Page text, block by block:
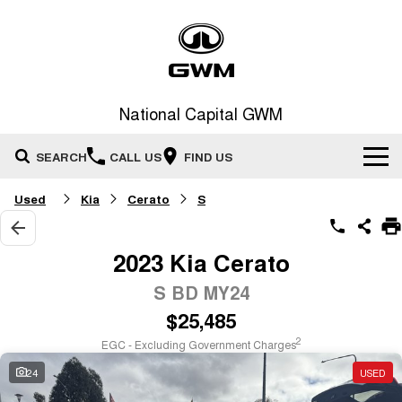
National Capital GWM
SEARCH CALL US FIND US
Home
New Vehicles
MEDIUM SUV
HAVAL H6GT
COUPE SUV
HAVAL H7
MEDIUM SUV
Demo Cars
Special Offers
Special Offers
Service
Used Kia Cerato S
2023 Kia Cerato
S BD MY24
$25,485
EGC - Excluding Government Charges2
24 USED